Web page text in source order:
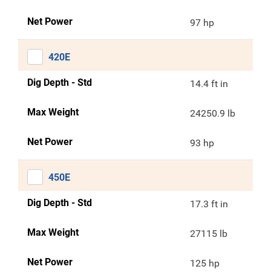
Net Power 97 hp
420E
Dig Depth - Std 14.4 ft in
Max Weight 24250.9 lb
Net Power 93 hp
450E
Dig Depth - Std 17.3 ft in
Max Weight 27115 lb
Net Power 125 hp